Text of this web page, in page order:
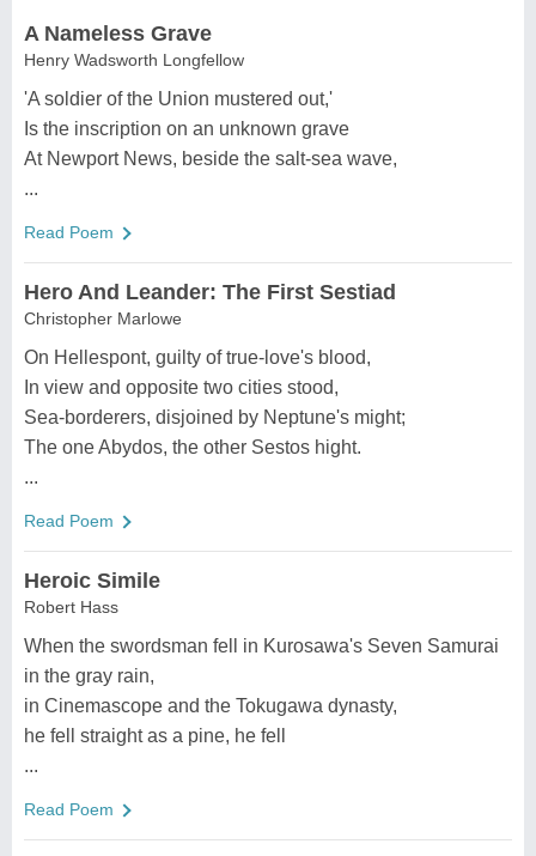
A Nameless Grave
Henry Wadsworth Longfellow
'A soldier of the Union mustered out,'
Is the inscription on an unknown grave
At Newport News, beside the salt-sea wave,
...
Read Poem
Hero And Leander: The First Sestiad
Christopher Marlowe
On Hellespont, guilty of true-love's blood,
In view and opposite two cities stood,
Sea-borderers, disjoined by Neptune's might;
The one Abydos, the other Sestos hight.
...
Read Poem
Heroic Simile
Robert Hass
When the swordsman fell in Kurosawa's Seven Samurai
in the gray rain,
in Cinemascope and the Tokugawa dynasty,
he fell straight as a pine, he fell
...
Read Poem